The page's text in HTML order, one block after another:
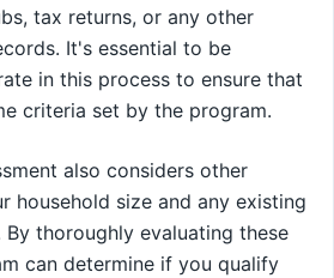
tax returns, or any other
It's essential to be
in this process to ensure that
criteria set by the program.
also considers other
household size and any existing
thoroughly evaluating these
can determine if you qualify